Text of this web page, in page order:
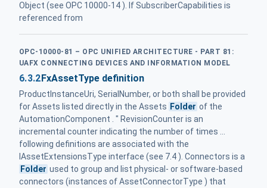
Object (see OPC 10000-14 ). If SubscriberCapabilities is
referenced from
OPC-10000-81 – OPC UNIFIED ARCHITECTURE - PART 81:
UAFX CONNECTING DEVICES AND INFORMATION MODEL
6.3.2FxAssetType definition
ProductInstanceUri, SerialNumber, or both shall be provided
for Assets listed directly in the Assets Folder of the
AutomationComponent . " RevisionCounter is an
incremental counter indicating the number of times ...
following definitions are associated with the
IAssetExtensionsType interface (see 7.4 ). Connectors is a
Folder used to group and list physical- or software-based
connectors (instances of AssetConnectorType ) that